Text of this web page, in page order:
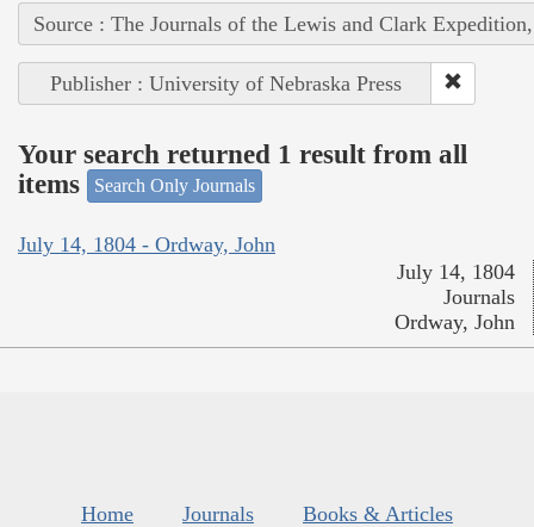
Source : The Journals of the Lewis and Clark
Publisher : University of Nebraska Press
Your search returned 1 result from all
items
Search Only Journals
July 14, 1804 - Ordway, John
July 14, 1804
Journals
Ordway, John
Home Journals
Books & Articles